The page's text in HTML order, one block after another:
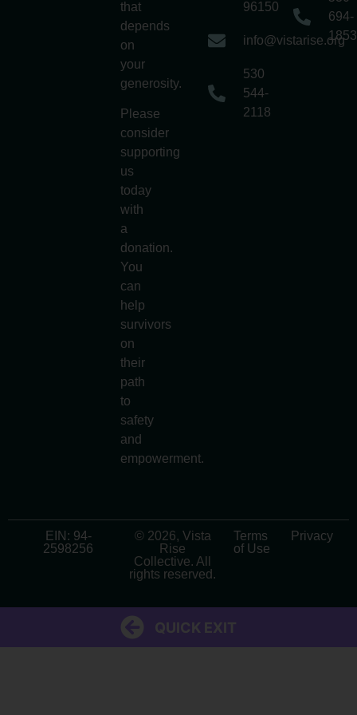
that
depends
on
your
generosity.
Please
consider
supporting
us
today
with
a
donation.
You
can
help
survivors
on
their
path
to
safety
and
empowerment.
96150
info@vistarise.org
530
544-
2118
694-
1853
EIN: 94-
2598256
© 2026, Vista
Rise
Collective. All
rights reserved.
Terms
of Use
Privacy
QUICK EXIT